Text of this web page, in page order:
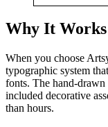
Why It
When you choose
typographic system
fonts. The
included decorative
than hours.